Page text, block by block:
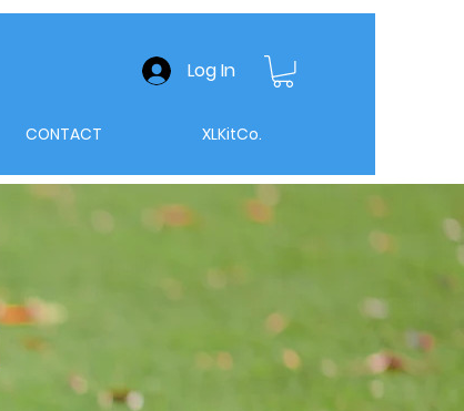
Log In
CONTACT XLKitCo.